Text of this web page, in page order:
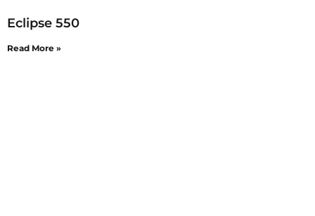
Eclipse 550
Read More »